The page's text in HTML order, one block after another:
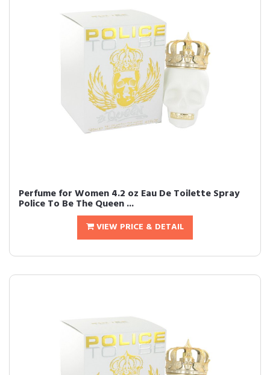
Perfume for Women 4.2 oz Eau De Toilette Spray
Police To Be The Queen ...
VIEW PRICE & DETAIL